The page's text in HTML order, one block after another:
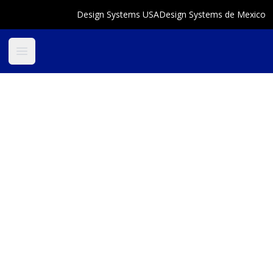
Design Systems USADesign Systems de Mexico
Open main menu